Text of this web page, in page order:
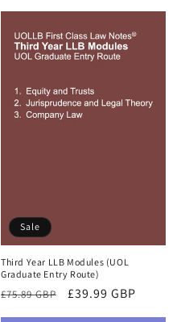
Sale
Third Year LLB Modules (UOL
Graduate Entry Route)
Regular
£75.89 GBP
Sale
£39.99 GBP